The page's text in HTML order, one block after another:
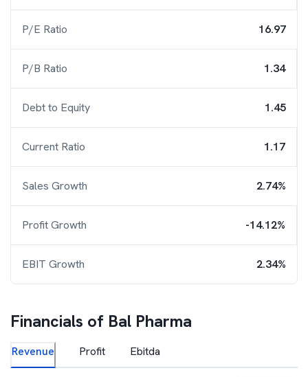
P/E Ratio 16.97
P/B Ratio 1.34
Debt to Equity 1.45
Current Ratio 1.17
Sales Growth 2.74%
Profit Growth -14.12%
EBIT Growth 2.34%
Financials of Bal Pharma
Revenue Profit Ebitda